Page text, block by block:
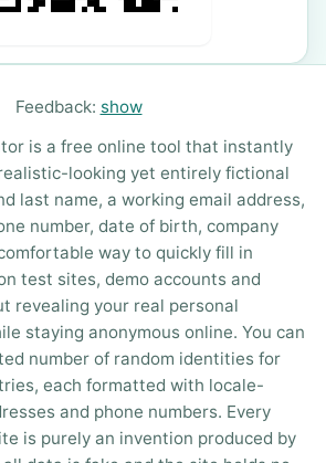
Feedback: show
is a free online tool that instantly
looking yet entirely fictional
last name, a working email address,
number, date of birth, company
way to quickly fill in
test sites, demo accounts and
revealing your real personal
staying anonymous online. You can
number of random identities for
each formatted with locale-
and phone numbers. Every
is purely an invention produced by